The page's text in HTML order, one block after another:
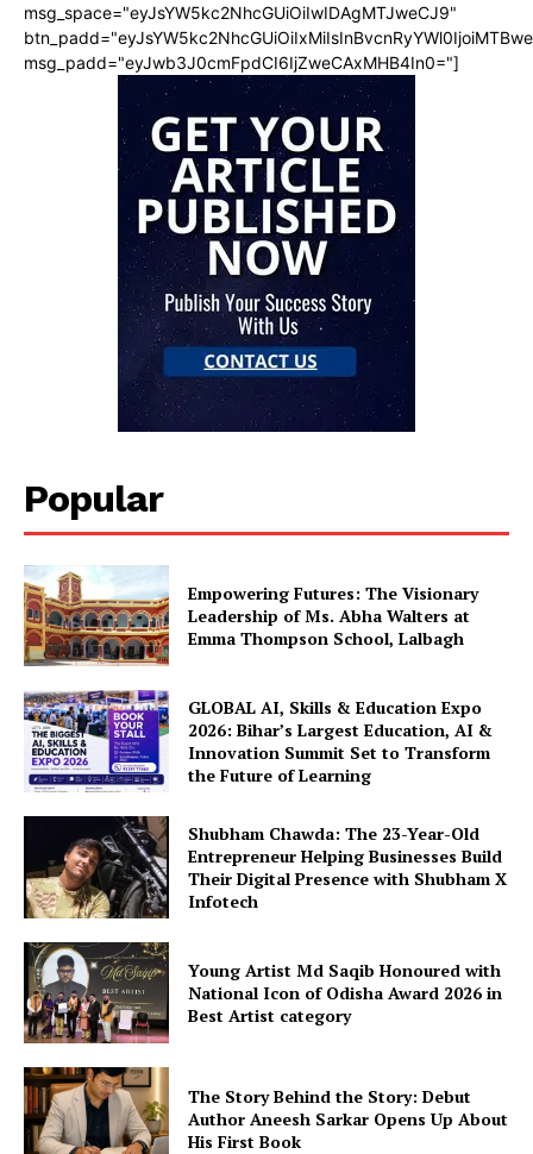
msg_space="eyJsYW5kc2NhcGUiOiIwIDAgMTJweCJ9"
msg_padd="eyJwb3J0cmFpdCI6IjZweCAxMHB4In0="]
Popular
Empowering Futures: The Visionary
Leadership of Ms. Abha Walters at
Emma Thompson School, Lalbagh
GLOBAL AI, Skills & Education Expo
2026: Bihar’s Largest Education, AI &
Innovation Summit Set to Transform
the Future of Learning
Shubham Chawda: The 23-Year-Old
Entrepreneur Helping Businesses Build
Their Digital Presence with Shubham X
Infotech
Young Artist Md Saqib Honoured with
National Icon of Odisha Award 2026 in
Best Artist category
The Story Behind the Story: Debut
Author Aneesh Sarkar Opens Up About
His First Book